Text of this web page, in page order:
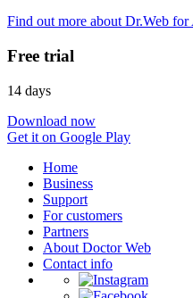
Find out more about Dr.Web
Free trial
14 days
Download now
Get it on Google Play
Home
Business
Support
For customers
Partners
About Doctor Web
Contact info